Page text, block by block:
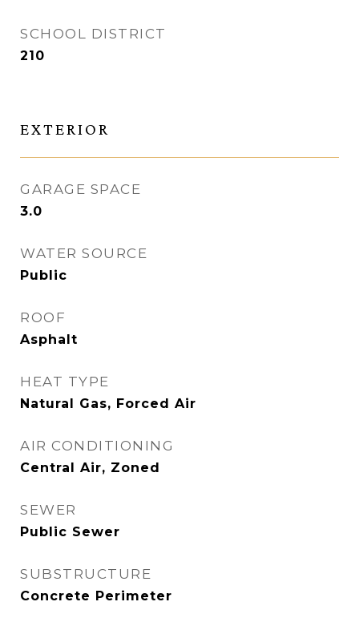
SCHOOL DISTRICT
210
EXTERIOR
GARAGE SPACE
3.0
WATER SOURCE
Public
ROOF
Asphalt
HEAT TYPE
Natural Gas, Forced Air
AIR CONDITIONING
Central Air, Zoned
SEWER
Public Sewer
SUBSTRUCTURE
Concrete Perimeter